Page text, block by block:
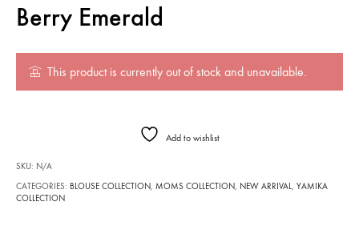
Berry Emerald
This product is currently out of stock and unavailable.
Add to wishlist
SKU: N/A
CATEGORIES: BLOUSE COLLECTION MOMS COLLECTION NEW ARRIVAL ,YAMIKA
COLLECTION